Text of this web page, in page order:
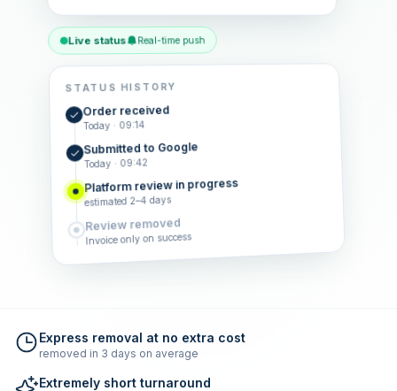
Live status Real-time push
STATUS HISTORY
Order received
Today · 09:14
Submitted to Google
Today · 09:42
Platform review in progress
estimated 2–4 days
Review removed
Invoice only on success
Express removal at no extra cost
removed in 3 days on average
Extremely short turnaround